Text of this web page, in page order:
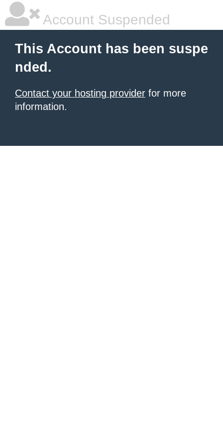
Account Suspended
This Account has been suspe
nded.
Contact your hosting provider for more
information.